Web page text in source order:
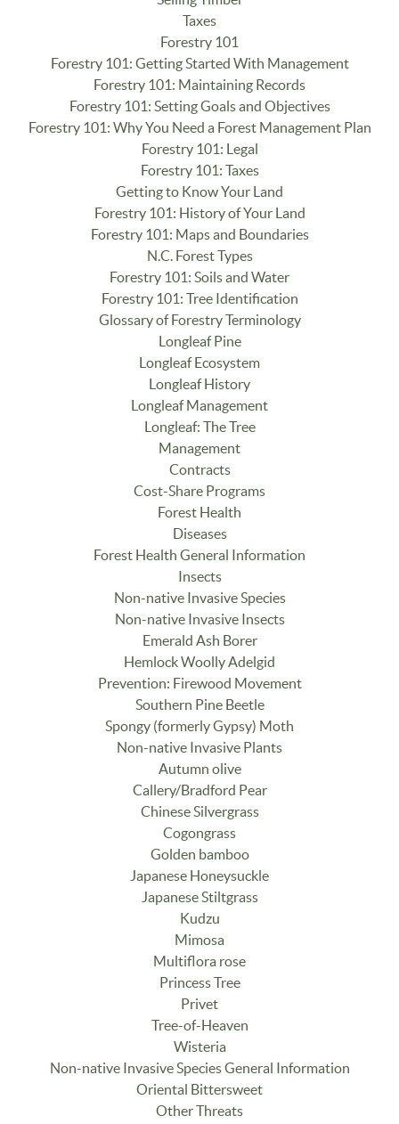
Taxes
Forestry 101
Forestry 101: Getting Started With Management
Forestry 101: Maintaining Records
Forestry 101: Setting Goals and Objectives
Forestry 101: Why You Need a Forest Management Plan
Forestry 101: Legal
Forestry 101: Taxes
Getting to Know Your Land
Forestry 101: History of Your Land
Forestry 101: Maps and Boundaries
N.C. Forest Types
Forestry 101: Soils and Water
Forestry 101: Tree Identification
Glossary of Forestry Terminology
Longleaf Pine
Longleaf Ecosystem
Longleaf History
Longleaf Management
Longleaf: The Tree
Management
Contracts
Cost-Share Programs
Forest Health
Diseases
Forest Health General Information
Insects
Non-native Invasive Species
Non-native Invasive Insects
Emerald Ash Borer
Hemlock Woolly Adelgid
Prevention: Firewood Movement
Southern Pine Beetle
Spongy (formerly Gypsy) Moth
Non-native Invasive Plants
Autumn olive
Callery/Bradford Pear
Chinese Silvergrass
Cogongrass
Golden bamboo
Japanese Honeysuckle
Japanese Stiltgrass
Kudzu
Mimosa
Multiflora rose
Princess Tree
Privet
Tree-of-Heaven
Wisteria
Non-native Invasive Species General Information
Oriental Bittersweet
Other Threats